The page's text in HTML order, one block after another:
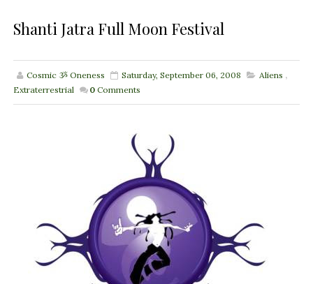
Shanti Jatra Full Moon Festival
Cosmic ૐ Oneness Saturday, September 06, 2008 Aliens ,
Extraterrestrial
0 Comments